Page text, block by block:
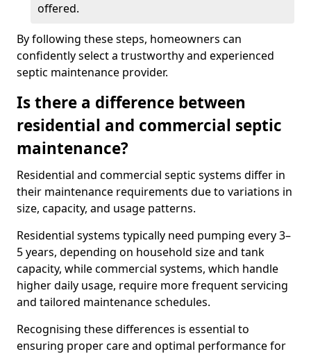
offered.
By following these steps, homeowners can
confidently select a trustworthy and experienced
septic maintenance provider.
Is there a difference between
residential and commercial septic
maintenance?
Residential and commercial septic systems differ in
their maintenance requirements due to variations in
size, capacity, and usage patterns.
Residential systems typically need pumping every 3–
5 years, depending on household size and tank
capacity, while commercial systems, which handle
higher daily usage, require more frequent servicing
and tailored maintenance schedules.
Recognising these differences is essential to
ensuring proper care and optimal performance for